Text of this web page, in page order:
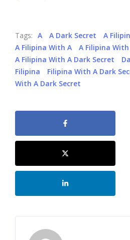
Tags: A A Dark Secret A
A Filipina With A
A Filipina
A Filipina With A Dark Secret
Filipina
Filipina With A Dark
With A Dark Secret